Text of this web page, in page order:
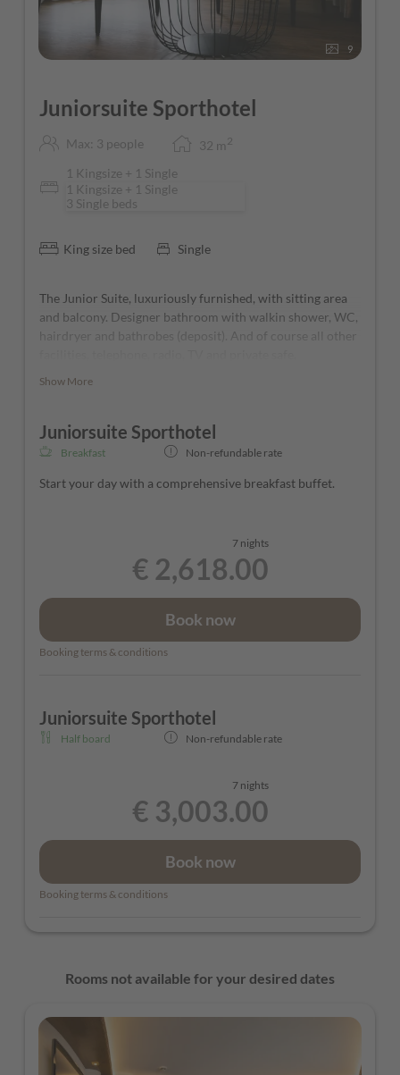
9
Juniorsuite Sporthotel
Max: 3 people 32 m 2
1 Kingsize + 1 Single
1 Kingsize + 1 Single
3 Single beds
King size bed Single
The Junior Suite, luxuriously furnished, with sitting area
and balcony. Designer bathroom with walkin shower, WC,
hairdryer and bathrobes (deposit). And of course all other
location in the hotel.
Show More
Juniorsuite Sporthotel
Breakfast Non-refundable rate
Start your day with a comprehensive breakfast buffet.
7 nights
€ 2,618.00
Book now
Booking terms & conditions
Juniorsuite Sporthotel
Half board Non-refundable rate
7 nights
€ 3,003.00
Book now
Booking terms & conditions
Rooms not available for your desired dates